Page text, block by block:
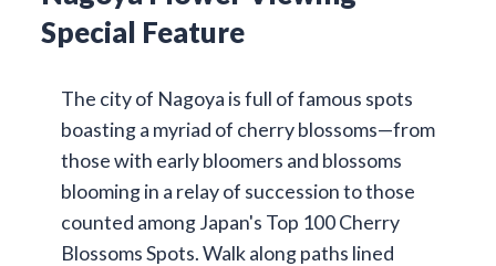
Special Feature
The city of Nagoya is full of famous spots
boasting a myriad of cherry blossoms—from
those with early bloomers and blossoms
blooming in a relay of succession to those
counted among Japan's Top 100 Cherry
Blossoms Spots. Walk along paths lined